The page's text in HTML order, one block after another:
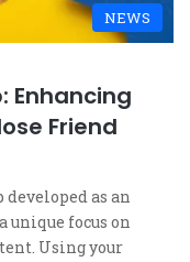
NEWS
Enhancing
Friend
as an
unique focus on
Using your